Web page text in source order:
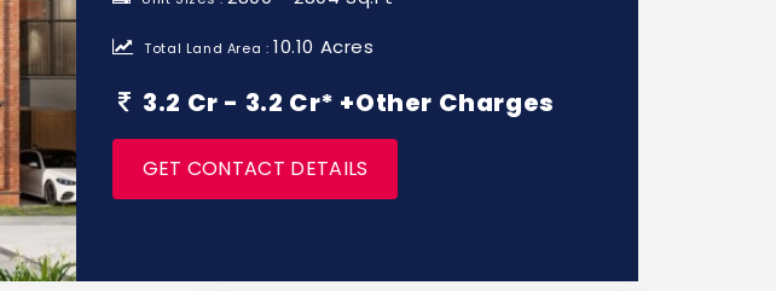
Total Land Area :10.10 Acres
3.2 Cr - 3.2 Cr* +Other Charges
GET CONTACT DETAILS